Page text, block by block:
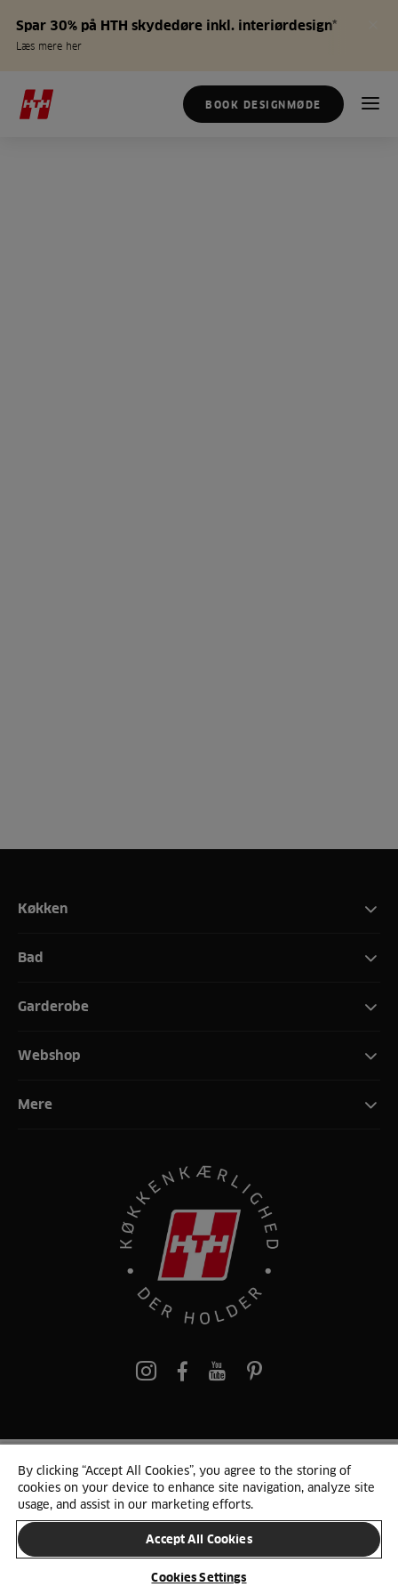
Spar 30% på HTH skydedøre inkl. interiørdesign*
Læs mere her
BOOK DESIGNMØDE
Køkken
Bad
Garderobe
Webshop
Mere
pinterest
© 2025 HTH. HTH Køkkener A/S CVR. NR. 89645417
Persondata og cookies Privacy Notice Cookie Liste
SKIFT LAND
By clicking “Accept All Cookies”, you agree to the storing of
cookies on your device to enhance site navigation, analyze site
usage, and assist in our marketing efforts.
Accept All Cookies
Cookies Settings